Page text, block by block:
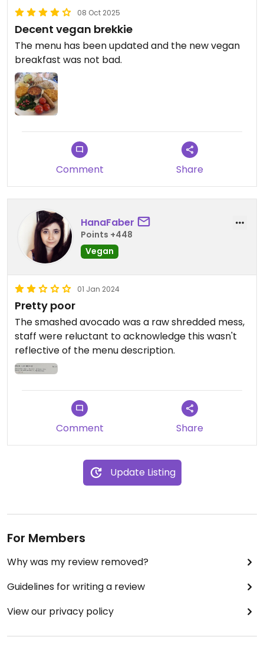
08 Oct 2025
Decent vegan brekkie
The menu has been updated and the new vegan
breakfast was not bad.
Comment Share
HanaFaber
Points +448
Vegan
01 Jan 2024
Pretty poor
The smashed avocado was a raw shredded mess,
staff were reluctant to acknowledge this wasn't
reflective of the menu description.
Comment Share
Update Listing
For Members
Why was my review removed?
Guidelines for writing a review
View our privacy policy